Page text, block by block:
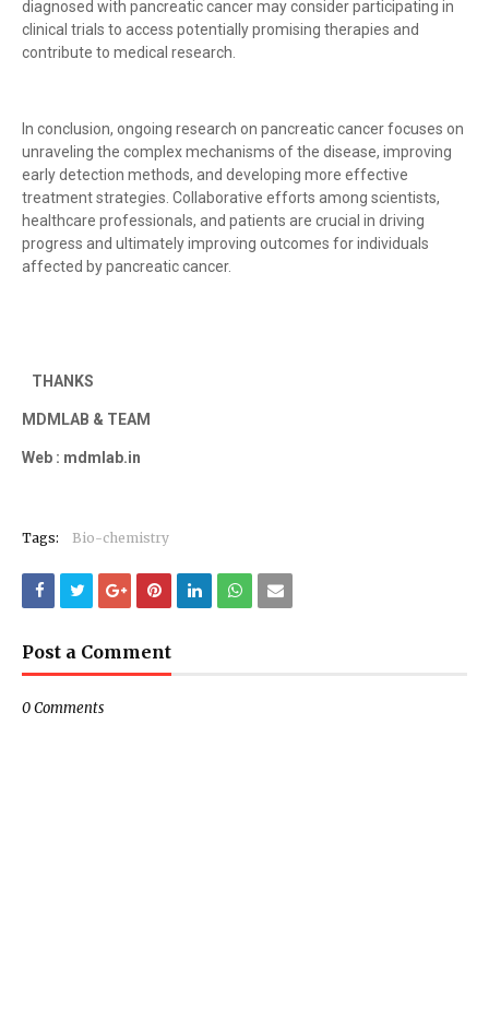
diagnosed with pancreatic cancer may consider participating in
clinical trials to access potentially promising therapies and
contribute to medical research.
In conclusion, ongoing research on pancreatic cancer focuses on
unraveling the complex mechanisms of the disease, improving
early detection methods, and developing more effective
treatment strategies. Collaborative efforts among scientists,
healthcare professionals, and patients are crucial in driving
progress and ultimately improving outcomes for individuals
affected by pancreatic cancer.
THANKS
MDMLAB & TEAM
Web : mdmlab.in
Tags: Bio-chemistry
Post a Comment
0 Comments